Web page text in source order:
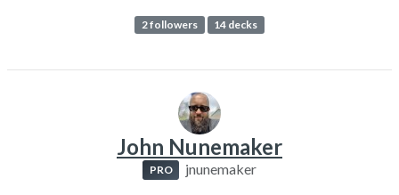
2 followers 14 decks
John Nunemaker
PRO jnunemaker